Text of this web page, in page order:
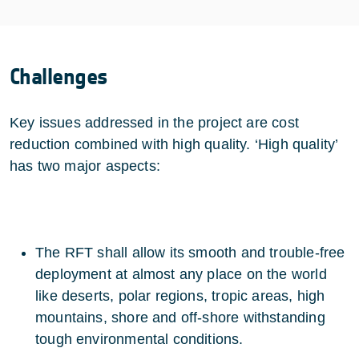
Challenges
Key issues addressed in the project are cost
reduction combined with high quality. ‘High quality’
has two major aspects:
The RFT shall allow its smooth and trouble-free
deployment at almost any place on the world
like deserts, polar regions, tropic areas, high
mountains, shore and off-shore withstanding
tough environmental conditions.